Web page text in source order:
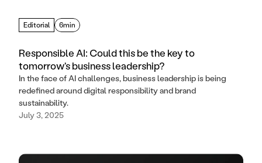
Editorial 6min
Responsible AI: Could this be the key to
tomorrow's business leadership?
July 3, 2025
In the face of AI challenges, business leadership is being
redefined around digital responsibility and brand
sustainability.